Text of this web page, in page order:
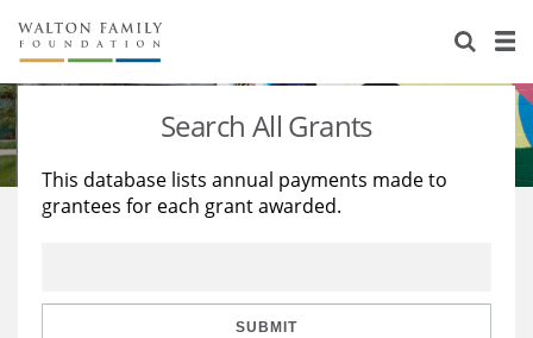
About Us
Staff
Reports & Financials
Stories
Education
Learning
Search All Grants
This database lists annual payments made to
grantees for each grant awarded.
SUBMIT